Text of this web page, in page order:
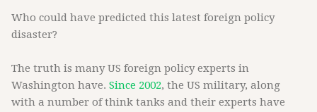
Who could have predicted this latest foreign policy
disaster?
The truth is many US foreign policy experts in
Washington have. Since 2002, the US military, along
with a number of think tanks and their experts have